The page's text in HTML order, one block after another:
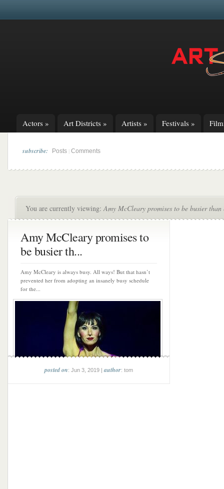
Actors » Art Districts » Artists » Festivals »
subscribe: Posts Comments
You are currently viewing:Amy McCleary promises to be busier than
Amy McCleary promises to
be busier th...
Amy McCleary is always busy. All ways! But that hasn’t
prevented her from adopting an insanely busy schedule
for the...
posted on: Jun 3, 2019 |author: tom